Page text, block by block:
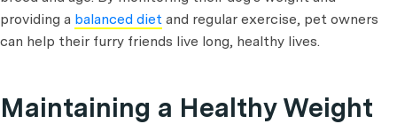
providing a balanced diet and regular exercise, pet owners
can help their furry friends live long, healthy lives.
Maintaining a Healthy Weight